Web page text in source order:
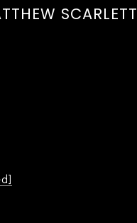
SCARLETT